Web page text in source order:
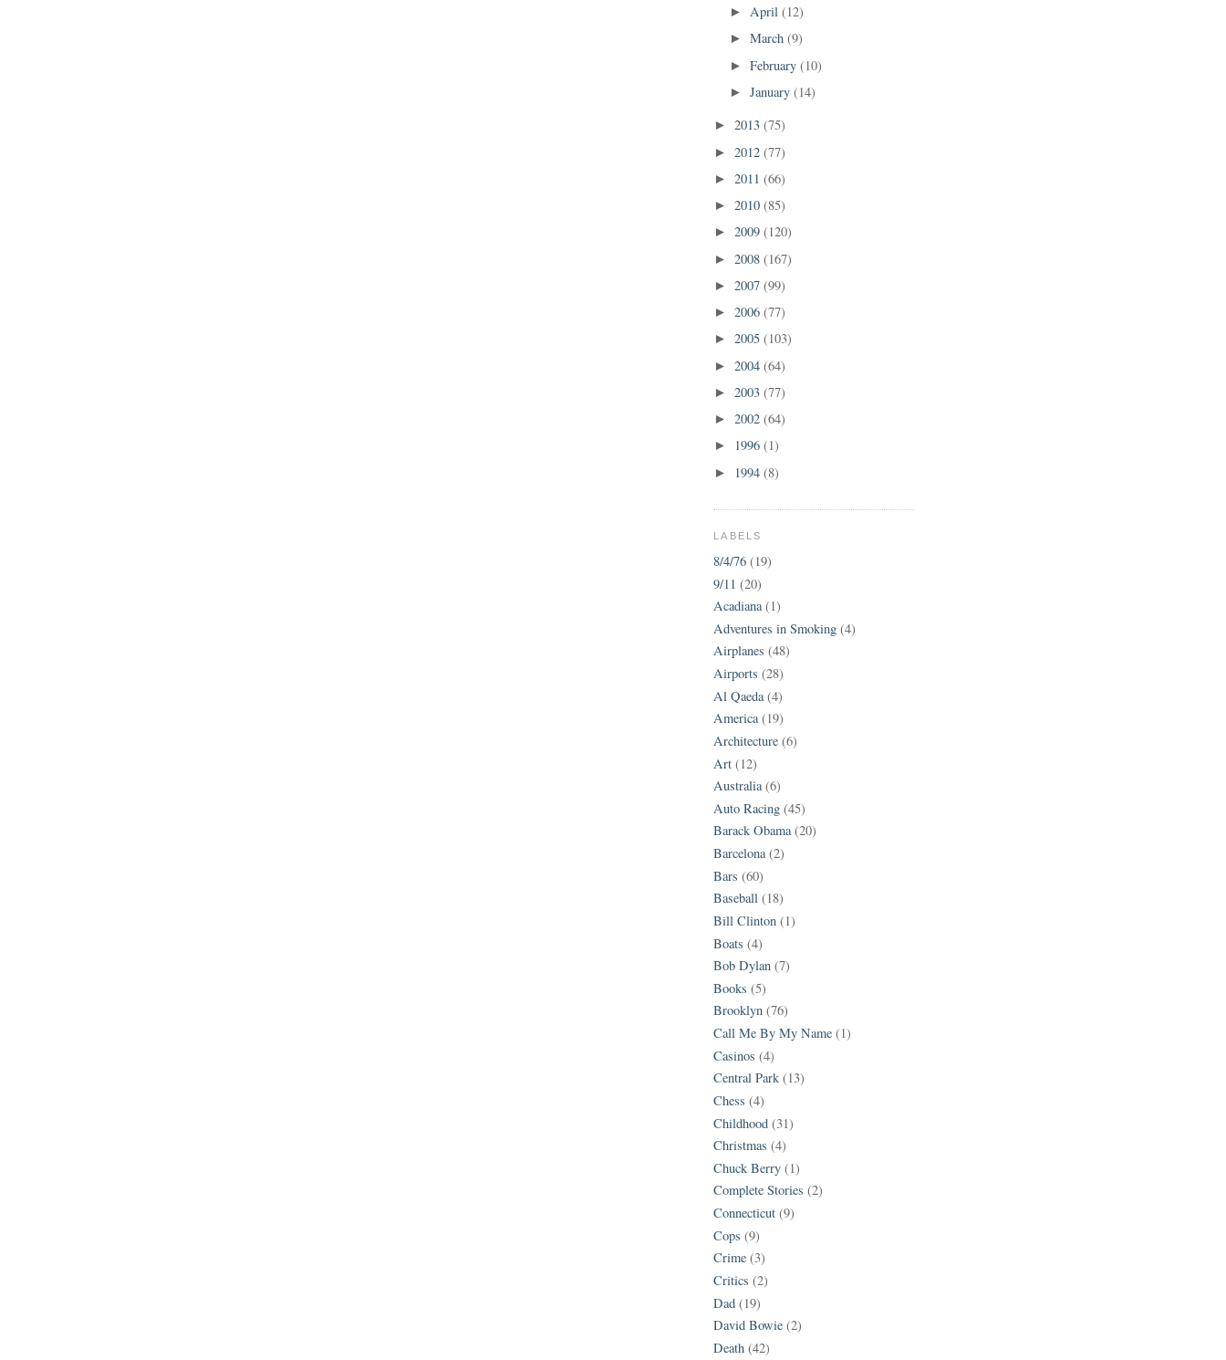
► April(12)
►March(9)
►February(10)
►January(14)
► 2013 (75)
► 2012 (77)
► 2011 (66)
► 2010 (85)
► 2009 (120)
► 2008 (167)
► 2007 (99)
► 2006 (77)
► 2005 (103)
► 2004 (64)
► 2003 (77)
► 2002 (64)
► 1996 (1)
► 1994 (8)
LABELS
8/4/76 (19)
9/11 (20)
Acadiana (1)
Adventures in Smoking (4)
Airplanes (48)
Airports (28)
Al Qaeda (4)
America (19)
Architecture (6)
Art (12)
Australia (6)
Auto Racing (45)
Barack Obama (20)
Barcelona (2)
Bars (60)
Baseball (18)
Bill Clinton (1)
Boats (4)
Bob Dylan (7)
Books (5)
Brooklyn (76)
Call Me By My Name (1)
Casinos (4)
Central Park (13)
Chess (4)
Childhood (31)
Christmas (4)
Chuck Berry (1)
Complete Stories (2)
Connecticut (9)
Cops (9)
Crime (3)
Critics (2)
Dad (19)
David Bowie (2)
Death (42)